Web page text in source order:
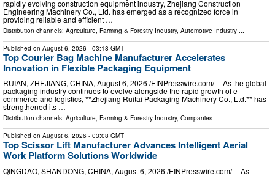
rapidly evolving construction equipment industry, Zhejiang Construction
Engineering Machinery Co., Ltd. has emerged as a recognized force in
providing reliable and efficient …
Distribution channels: Agriculture, Farming & Forestry Industry, Automotive Industry
Published on August 6, 2026 - 03:18 GMT
Top Courier Bag Machine Manufacturer Accelerates
Innovation in Flexible Packaging Equipment
RUIAN, ZHEJIANG, CHINA, August 6, 2026 /⁨EINPresswire.com⁩/ -- As the global
packaging industry continues to evolve alongside the rapid growth of e-
commerce and logistics, **Zhejiang Ruitai Packaging Machinery Co., Ltd.** has
strengthened its …
Distribution channels: Agriculture, Farming & Forestry Industry, Companies ...
Published on August 6, 2026 - 03:08 GMT
Top Scissor Lift Manufacturer Advances Intelligent Aerial
Work Platform Solutions Worldwide
QINGDAO, SHANDONG, CHINA, August 6, 2026 /⁨EINPresswire.com⁩/ -- As